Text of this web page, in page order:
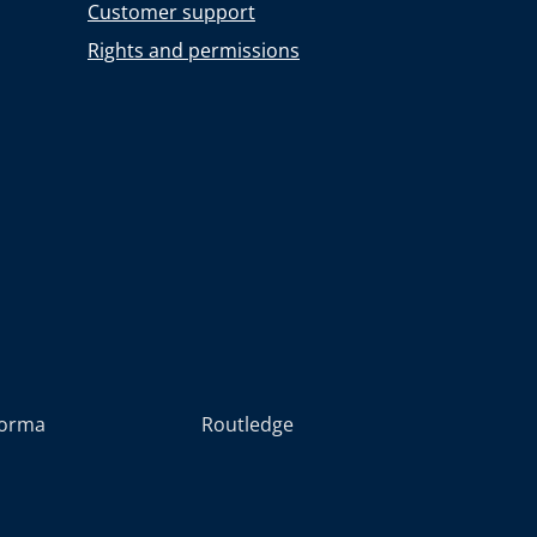
Customer support
Rights and permissions
Routledge